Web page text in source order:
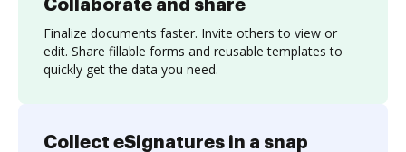
Collaborate and share
Finalize documents faster. Invite others to view or
edit. Share fillable forms and reusable templates to
quickly get the data you need.
Collect eSignatures in a snap